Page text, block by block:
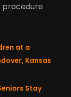
procedure
at a
Kansas
Stay